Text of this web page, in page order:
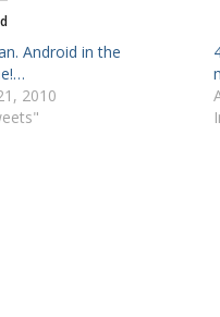
Android in the
2010